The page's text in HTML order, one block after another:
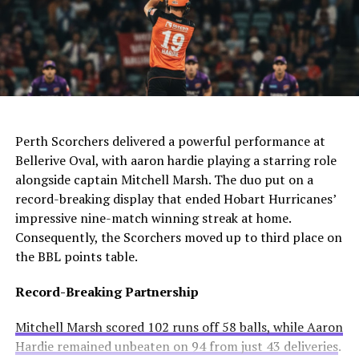
The club needs to act quickly as they still compete in
four competitions. Consequently, they may appoint an
interim manager while searching for a long-term
solution.
coach to leave since Todd Boehly and Clearlake Capital
bought the club in May 2022. His departure highlights
ongoing instability at Stamford Bridge despite recent
trophy success.
the defender.
For Manchester United, this move would be particularly
controversial. Alexander-Arnold spent his entire career
at Liverpool before joining Madrid. A transfer to United
Meanwhile, Newcastle United sees him as a valuable
addition to their squad. They currently sit tenth in the
Premier League and want to strengthen their defense.
Real Madrid’s Position
Club Stance
Runs until summer 2031
Selling intention
No plans to let him leave
Club confidence
Believes in his potential
AI Generated: Not a real image
Perth Scorchers delivered a powerful performance at
Bellerive Oval, with aaron hardie playing a starring role
alongside captain Mitchell Marsh. The duo put on a
record-breaking display that ended Hobart Hurricanes’
impressive nine-match winning streak at home.
Consequently, the Scorchers moved up to third place on
the BBL points table.
Record-Breaking Partnership
Mitchell Marsh scored 102 runs off 58 balls, while Aaron
Hardie remained unbeaten on 94 from just 43 deliveries.